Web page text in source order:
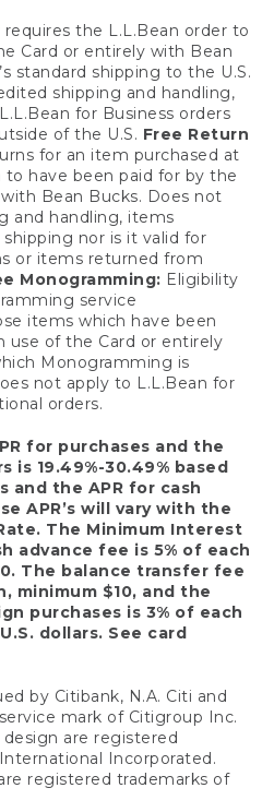
requires the L.L.Bean order to
Card or entirely with Bean
standard shipping to the U.S.
shipping and handling,
for Business orders
of the U.S. Free Return
for an item purchased at
have been paid for by the
Bean Bucks. Does not
and handling, items
nor is it valid for
or items returned from
Monogramming: Eligibility
service
items which have been
use of the Card or entirely
Monogramming is
not apply to L.L.Bean for
orders.
for purchases and the
is 19.49%-30.49% based
and the APR for cash
APR’s will vary with the
The Minimum Interest
advance fee is 5% of each
The balance transfer fee
minimum $10, and the
purchases is 3% of each
dollars. See card
by Citibank, N.A. Citi and
mark of Citigroup Inc.
are registered
Incorporated.
registered trademarks of